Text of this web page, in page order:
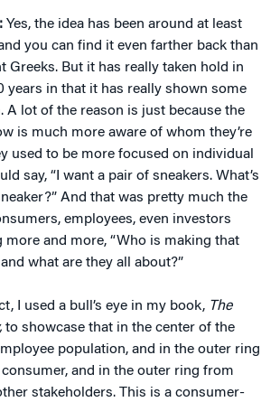
Yes, the idea has been around at least
you can find it even farther back than
Greeks. But it has really taken hold in
years in that it has really shown some
A lot of the reason is just because the
is much more aware of whom they’re
used to be more focused on individual
say, “I want a pair of sneakers. What’s
And that was pretty much the
employees, even investors
more and more, “Who is making that
what are they all about?”
I used a bull’s eye in my book, The
to showcase that in the center of the
population, and in the outer ring
and in the outer ring from
stakeholders. This is a consumer-